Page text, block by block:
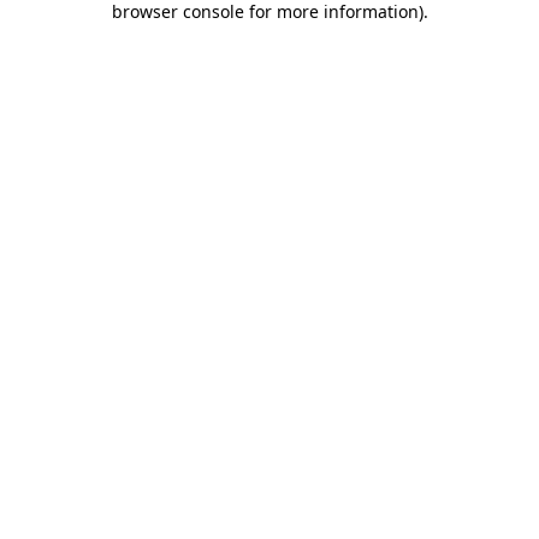
browser console for more information).